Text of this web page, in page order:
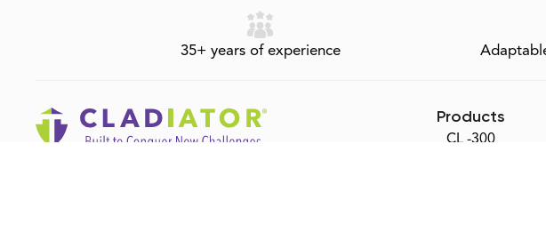
35+ years of experience
Products
CL -300